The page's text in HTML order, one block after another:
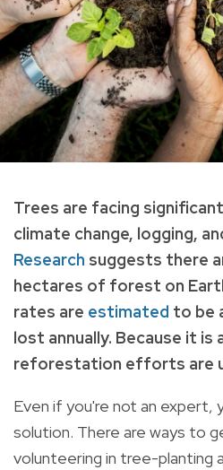
Trees are facing
climate change, logging,
Research suggests there
hectares of forest on
rates are estimated to be
lost annually. Because it is
reforestation efforts are
Even if you're not an expert,
solution. There are ways to
volunteering in tree-planting